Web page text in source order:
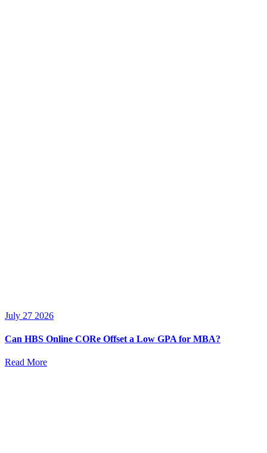
July 27 2026
Can HBS Online CORe Offset a Low GPA for MBA?
Read More